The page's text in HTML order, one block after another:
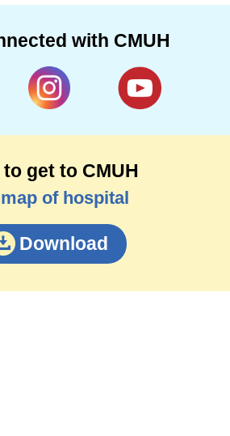
with CMUH
get to CMUH
of hospital
Download